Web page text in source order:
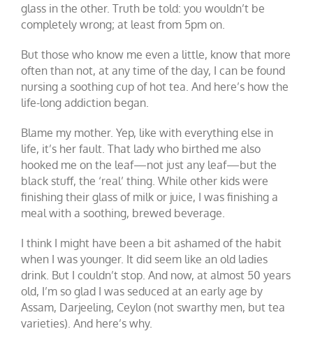
glass in the other. Truth be told: you wouldn’t be
completely wrong; at least from 5pm on.
But those who know me even a little, know that more
often than not, at any time of the day, I can be found
nursing a soothing cup of hot tea. And here’s how the
life-long addiction began.
Blame my mother. Yep, like with everything else in
life, it’s her fault. That lady who birthed me also
hooked me on the leaf—not just any leaf—but the
black stuff, the ‘real’ thing. While other kids were
finishing their glass of milk or juice, I was finishing a
meal with a soothing, brewed beverage.
I think I might have been a bit ashamed of the habit
when I was younger. It did seem like an old ladies
drink. But I couldn’t stop. And now, at almost 50 years
old, I’m so glad I was seduced at an early age by
Assam, Darjeeling, Ceylon (not swarthy men, but tea
varieties). And here’s why.